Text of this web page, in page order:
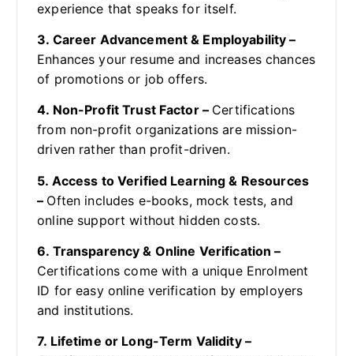
experience that speaks for itself.
3. Career Advancement & Employability –
Enhances your resume and increases chances
of promotions or job offers.
4. Non-Profit Trust Factor – Certifications
from non-profit organizations are mission-
driven rather than profit-driven.
5. Access to Verified Learning & Resources
– Often includes e-books, mock tests, and
online support without hidden costs.
6. Transparency & Online Verification –
Certifications come with a unique Enrolment
ID for easy online verification by employers
and institutions.
7. Lifetime or Long-Term Validity –